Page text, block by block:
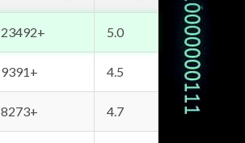
23492+ 5.0
9391+ 4.5
8273+ 4.7